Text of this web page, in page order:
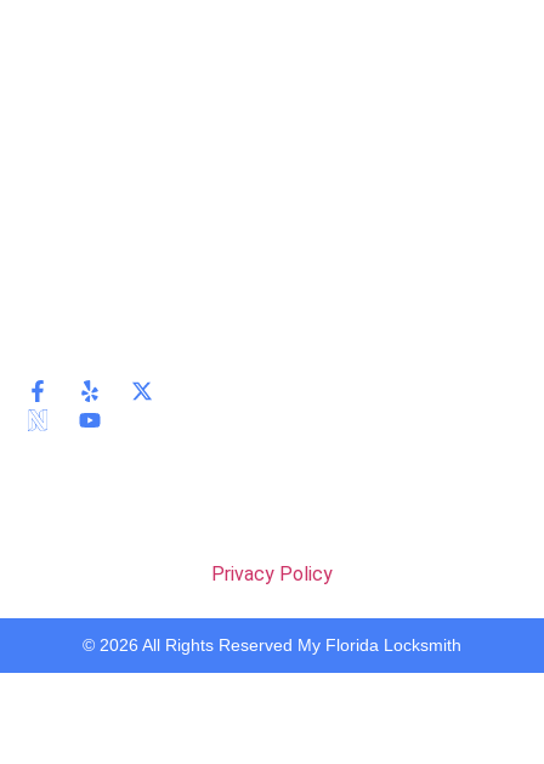
Privacy Policy
© 2026 All Rights Reserved My Florida Locksmith